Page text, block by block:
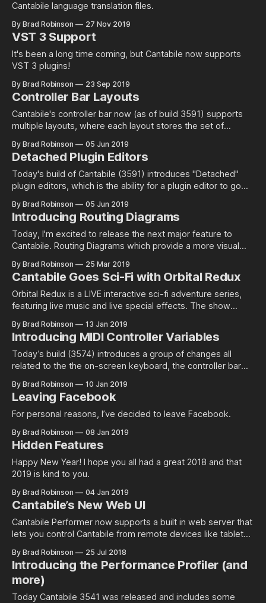
Cantabile language translation files.
By Brad Robinson 27 Nov 2019
VST 3 Support
It's been a long time coming, but Cantabile now supports
VST 3 plugins!
By Brad Robinson 23 Sep 2019
Controller Bar Layouts
Cantabile's controller bar now (as of build 3591) supports
multiple layouts, where each layout stores the set of
the built-in buttons. Working with layouts is pretty easy, just
use the Layouts menu in the right
By Brad Robinson 05 Jun 2019
Detached Plugin Editors
Today's build of Cantabile (3591) introduces "Detached"
plugin editors, which is the ability for a plugin editor to go
always appeared on top of Cantabile's main window. While
this helps prevent losing a plugin
By Brad Robinson 05 Jun 2019
Introducing Routing Diagrams
Today, I'm excited to release the next major feature to
Cantabile. Routing Diagrams which provide a more visual
video walk through below or, for those who prefer to read
see this guide, Routing diagrams are available now
By Brad Robinson 25 Mar 2019
Cantabile Goes Sci-Fi with Orbital Redux
Orbital Redux is a LIVE interactive sci-fi adventure series,
featuring live music and live special effects. The show
By Brad Robinson 13 Jan 2019
Introducing MIDI Controller Variables
Today’s build (3574) introduces a group of changes all
related to the the on-screen keyboard, the controller bar
By Brad Robinson 10 Jan 2019
Leaving Facebook
For personal reasons, I’ve decided to leave Facebook.
By Brad Robinson 08 Jan 2019
Hidden Features
Happy New Year! I hope you all had a great 2018 and that
2019 is kind to you.
By Brad Robinson 04 Jan 2019
Cantabile’s New Web UI
Cantabile Performer now supports a built in web server that
lets you control Cantabile from remote devices like tablets,
By Brad Robinson 25 Jul 2018
Introducing the Performance Profiler (and
more)
Today Cantabile 3541 was released and includes some